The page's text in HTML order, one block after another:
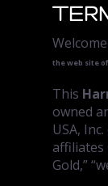
the web site
This
owned
USA,
affiliates
Gold,”